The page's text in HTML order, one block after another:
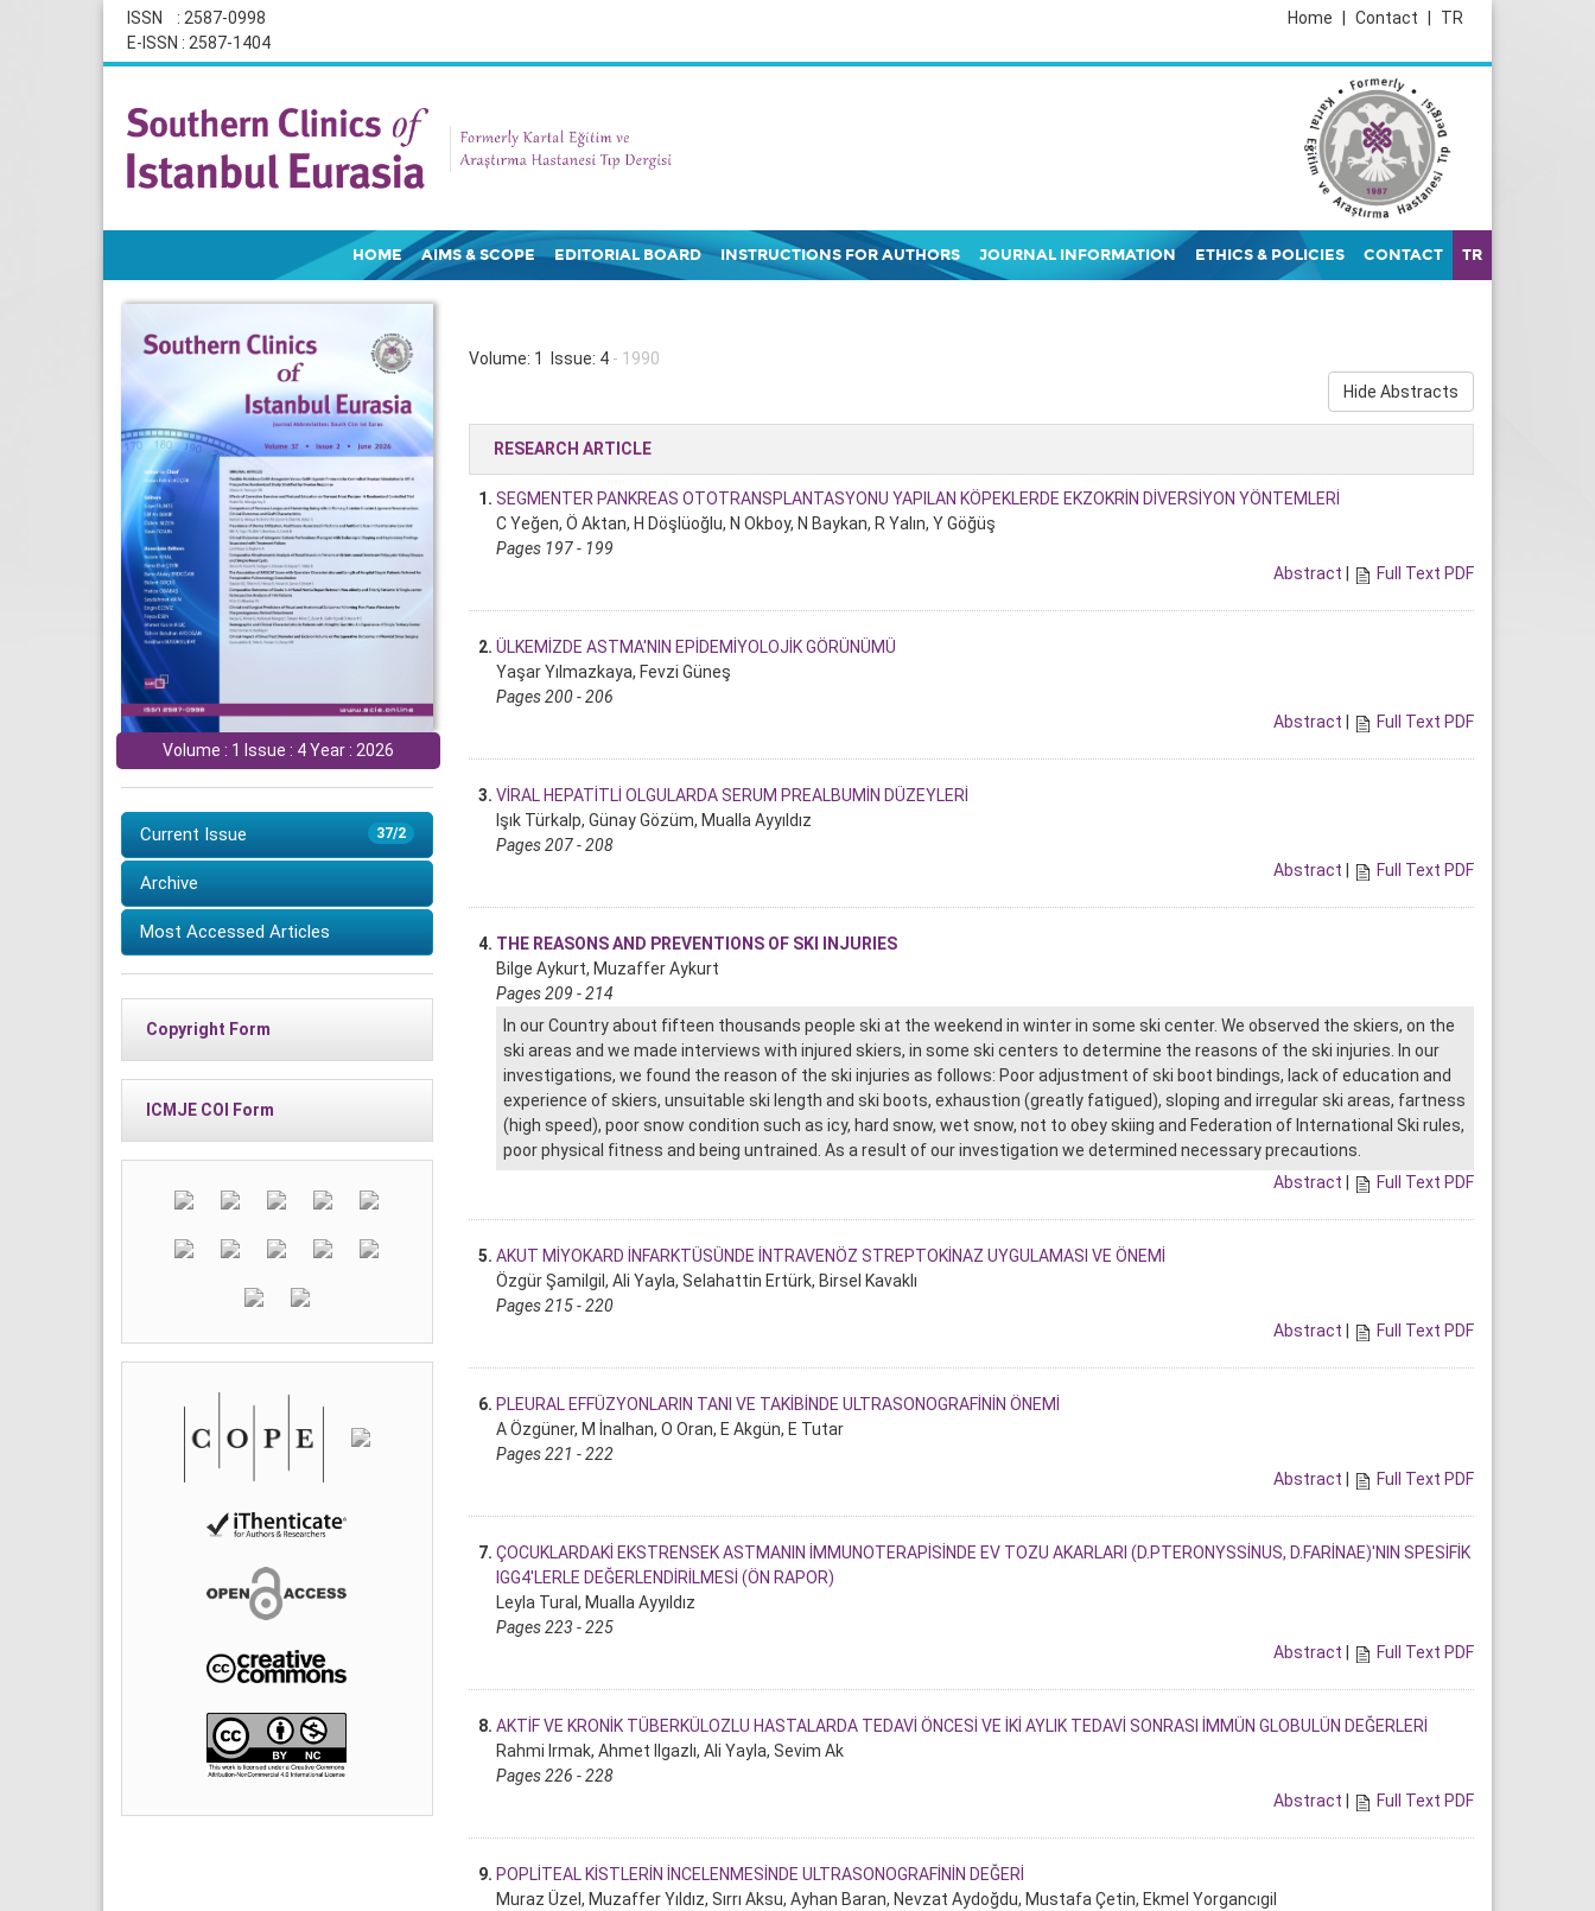
ISSN : 2587-0998
E-ISSN : 2587-1404
TR
Contact
Home
HOME AIMS & SCOPE EDITORIAL BOARD INSTRUCTIONS FOR AUTHORS JOURNAL INFORMATION ETHICS & POLICIES CONTACT TR
Volume : 1 Issue : 4 Year : 2026
37/2
Current Issue
Archive
Most Accessed Articles
Copyright Form
ICMJE COI Form
Volume: 1 Issue: 4- 1990
Hide Abstracts
RESEARCH ARTICLE
1. SEGMENTER PANKREAS OTOTRANSPLANTASYONU YAPILAN KÖPEKLERDE EKZOKRİN DİVERSİYON YÖNTEMLERİ
C Yeğen, Ö Aktan, H Döşlüoğlu, N Okboy, N Baykan, R Yalın, Y Göğüş
Pages 197 - 199
Abstract
Full Text PDF
2. ÜLKEMİZDE ASTMA'NIN EPİDEMİYOLOJİK GÖRÜNÜMÜ
Yaşar Yılmazkaya, Fevzi Güneş
Pages 200 - 206
Abstract
Full Text PDF
3. VİRAL HEPATİTLİ OLGULARDA SERUM PREALBUMİN DÜZEYLERİ
Işık Türkalp, Günay Gözüm, Mualla Ayyıldız
Pages 207 - 208
Abstract
Full Text PDF
4. THE REASONS AND PREVENTIONS OF SKI INJURIES
Bilge Aykurt, Muzaffer Aykurt
Pages 209 - 214
In our Country about fifteen thousands people ski at the weekend in winter in some ski center. We observed the skiers, on the
ski areas and we made interviews with injured skiers, in some ski centers to determine the reasons of the ski injuries. In our
investigations, we found the reason of the ski injuries as follows: Poor adjustment of ski boot bindings, lack of education and
experience of skiers, unsuitable ski length and ski boots, exhaustion (greatly fatigued), sloping and irregular ski areas, fartness
(high speed), poor snow condition such as icy, hard snow, wet snow, not to obey skiing and Federation of International Ski rules,
poor physical fitness and being untrained. As a result of our investigation we determined necessary precautions.
Abstract
Full Text PDF
5. AKUT MİYOKARD İNFARKTÜSÜNDE İNTRAVENÖZ STREPTOKİNAZ UYGULAMASI VE ÖNEMİ
Özgür Şamilgil, Ali Yayla, Selahattin Ertürk, Birsel Kavaklı
Pages 215 - 220
Abstract
Full Text PDF
6. PLEURAL EFFÜZYONLARIN TANI VE TAKİBİNDE ULTRASONOGRAFİNİN ÖNEMİ
A Özgüner, M İnalhan, O Oran, E Akgün, E Tutar
Pages 221 - 222
Abstract
Full Text PDF
7. ÇOCUKLARDAKİ EKSTRENSEK ASTMANIN İMMUNOTERAPİSİNDE EV TOZU AKARLARI (D.PTERONYSSİNUS, D.FARİNAE)'NIN SPESİFİK
IGG4'LERLE DEĞERLENDİRİLMESİ (ÖN RAPOR)
Leyla Tural, Mualla Ayyıldız
Pages 223 - 225
Abstract
Full Text PDF
8. AKTİF VE KRONİK TÜBERKÜLOZLU HASTALARDA TEDAVİ ÖNCESİ VE İKİ AYLIK TEDAVİ SONRASI İMMÜN GLOBULÜN DEĞERLERİ
Rahmi Irmak, Ahmet Ilgazlı, Ali Yayla, Sevim Ak
Pages 226 - 228
Abstract
Full Text PDF
9. POPLİTEAL KİSTLERİN İNCELENMESİNDE ULTRASONOGRAFİNİN DEĞERİ
Muraz Üzel, Muzaffer Yıldız, Sırrı Aksu, Ayhan Baran, Nevzat Aydoğdu, Mustafa Çetin, Ekmel Yorgancıgil